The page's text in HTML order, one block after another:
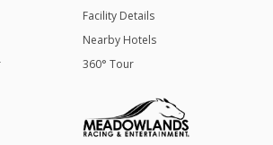
Facility Details
Nearby Hotels
360° Tour